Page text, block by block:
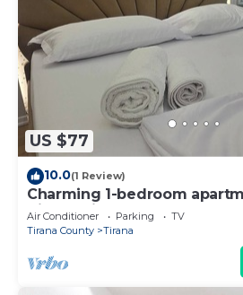
US $77
10.0(1 Review)
Charming 1-bedroom
Tiranë with AC
Air Conditioner Parking
TV
Tirana County
Tirana